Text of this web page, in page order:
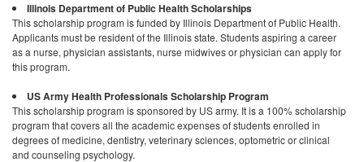
Illinois Department of Public Health Scholarships
This scholarship program is funded by Illinois Department of Public Health.
Applicants must be resident of the Illinois state. Students aspiring a career
as a nurse, physician assistants, nurse midwives or physician can apply for
this program.
US Army Health Professionals Scholarship Program
This scholarship program is sponsored by US army. It is a 100% scholarship
program that covers all the academic expenses of students enrolled in
degrees of medicine, dentistry, veterinary sciences, optometric or clinical
and counseling psychology.